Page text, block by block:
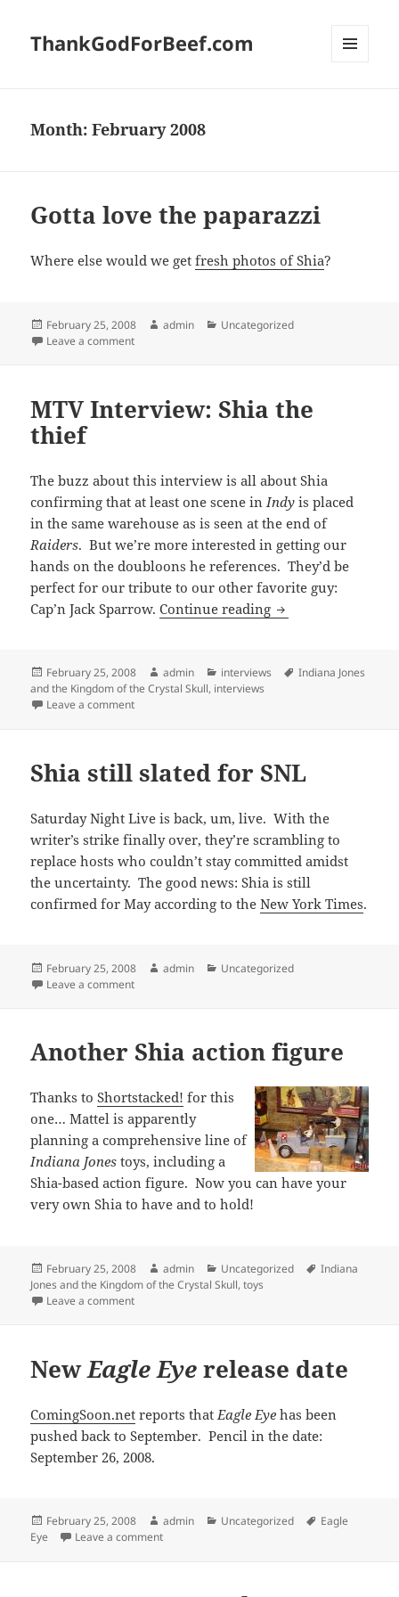
ThankGodForBeef.com
Month:February 2008
Gotta love the paparazzi
Where else would we getfresh photos of Shia?
Posted
on
February 25, 2008 Author
admin Categories
Uncategorized
Leave a commenton Gotta love the paparazzi
MTV Interview: Shia the
thief
The buzz about this interview is all about Shia
confirming that at least one scene in Indy is placed
in the same warehouse as is seen at the end of
Raiders. But we’re more interested in getting our
hands on the doubloons he references. They’d be
perfect for our tribute to our other favorite guy:
Cap’n Jack Sparrow.Continue reading MTV Interview:
Posted
on
February 25, 2008 Author
admin Categories
interviews Tags
Indiana Jones
and the Kingdom of the Crystal Skull, interviews
Leave a commenton MTV Interview: Shia the thief
Shia still slated for SNL
Saturday Night Live is back, um, live. With the
writer’s strike finally over, they’re scrambling to
replace hosts who couldn’t stay committed amidst
the uncertainty. The good news: Shia is still
confirmed for May according to theNew York Times.
Posted
on
February 25, 2008 Author
admin Categories
Uncategorized
Leave a commenton Shia still slated for SNL
Another Shia action figure
Thanks toShortstacked! for this
one… Mattel is apparently
planning a comprehensive line of
Indiana Jones toys, including a
Shia-based action figure. Now you can have your
very own Shia to have and to hold!
Posted
on
February 25, 2008 Author
admin Categories
Uncategorized Tags
Indiana
Jones and the Kingdom of the Crystal Skull,toys
Leave a commenton Another Shia action figure
NewEagle Eyerelease date
ComingSoon.net reports that Eagle Eyehas been
pushed back to September. Pencil in the date:
September 26, 2008.
Posted
on
February 25, 2008 Author
admin Categories
Uncategorized Tags
Eagle
Eye
Leave a commenton New